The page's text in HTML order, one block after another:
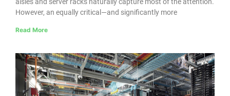
aisles and server racks naturally capture most of the attention.
However, an equally critical—and significantly more
Read More